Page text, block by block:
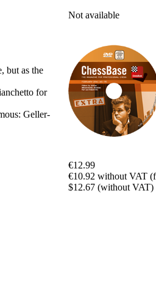
Not available
€12.99
€10.92 without VAT
$12.67 (without VAT)
but as the
for
Geller-